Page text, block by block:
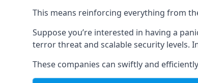
This means reinforcing everything from
Suppose you’re interested in having a
terror threat and scalable security levels.
These companies can swiftly and